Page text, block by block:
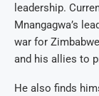
leadership.
Mnangagwa’s
war for
and his allies to
He also finds